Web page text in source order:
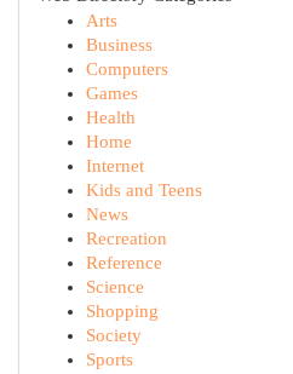
Arts
Business
Computers
Games
Health
Home
Internet
Kids and Teens
News
Recreation
Reference
Science
Shopping
Society
Sports